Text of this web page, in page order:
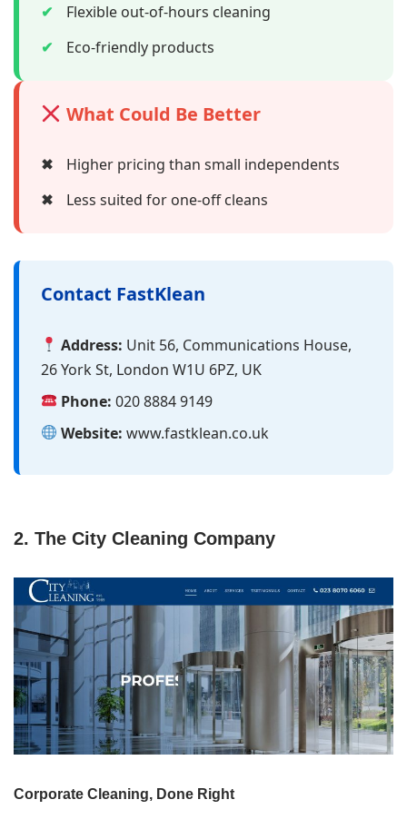
✔
Flexible out-of-hours cleaning
✔
Eco-friendly products
What Could Be Better
✖
Higher pricing than small independents
✖
Less suited for one-off cleans
Contact FastKlean
Address: Unit 56, Communications House,
26 York St, London W1U 6PZ, UK
Phone:020 8884 9149
Website: www.fastklean.co.uk
2. The City Cleaning Company
Corporate Cleaning, Done Right